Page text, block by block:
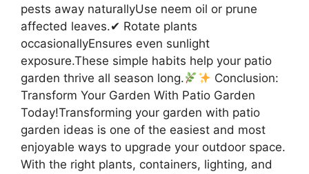
pests away naturallyUse neem oil or prune
affected leaves.✔ Rotate plants
occasionallyEnsures even sunlight
exposure.These simple habits help your patio
garden thrive all season long.
Conclusion:
Transform Your Garden With Patio Garden
Today!Transforming your garden with patio
garden ideas is one of the easiest and most
enjoyable ways to upgrade your outdoor space.
With the right plants, containers, lighting, and